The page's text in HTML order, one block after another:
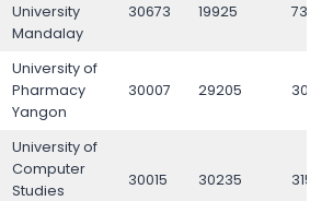
University
Mandalay
30673 19925 7361
University of
Pharmacy
Yangon
30007 29205
University of
Computer
Studies
30015 30235 31579